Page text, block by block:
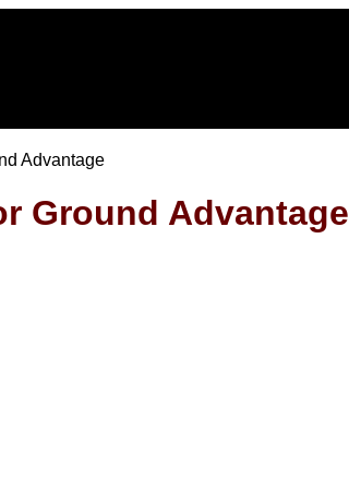
Advantage
Ground Advantage